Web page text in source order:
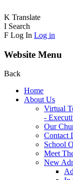
K Translate
I Search
F Log In Log in
Website Menu
Back
Home
About Us
Virtual
-
Our
Contact
School
Meet
New